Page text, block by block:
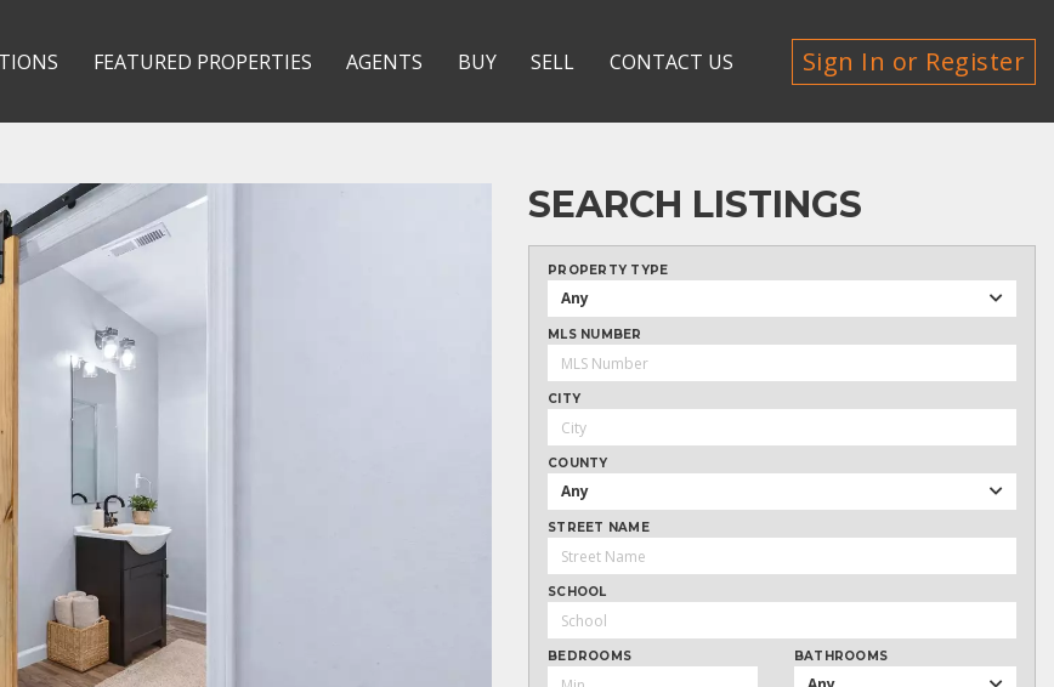
FEATURED PROPERTIES AGENTS BUY SELL CONTACT US Sign In or Register
SEARCH LISTINGS
PROPERTY TYPE
Any
MLS NUMBER
CITY
COUNTY
Any
STREET NAME
SCHOOL
BEDROOMS BATHROOMS